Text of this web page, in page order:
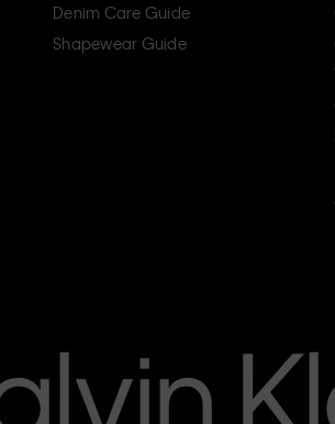
Denim Care Guide
Shapewear Guide